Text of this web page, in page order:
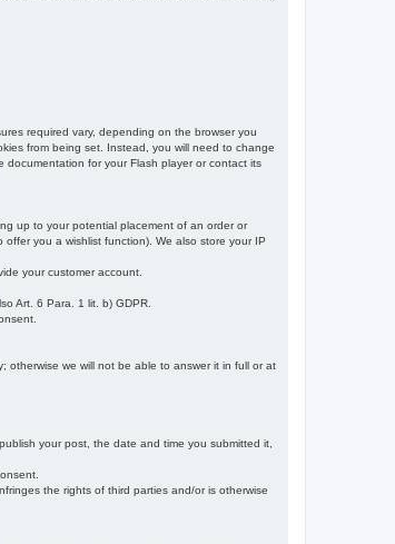
required vary, depending on the browser you
from being set. Instead, you will need to change
for your Flash player or contact its
up to your potential placement of an order or
you a wishlist function). We also store your IP
your customer account.
Art. 6 Para. 1 lit. b) GDPR.
otherwise we will not be able to answer it in full or at
your post, the date and time you submitted it,
the rights of third parties and/or is otherwise